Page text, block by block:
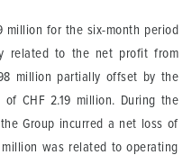
million for the six-month period
related to the net profit from
million partially offset by the
CHF 2.19 million. During the
Group incurred a net loss of
was related to operating